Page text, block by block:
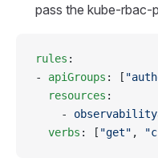
pass the kube-rbac-
rules :
- apiGroups : [
  resources
:
    -
  verbs
: [ "get" ,